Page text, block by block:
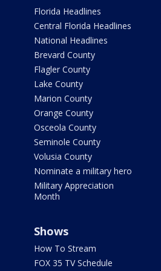
Florida Headlines
Central Florida Headlines
National Headlines
Brevard County
Flagler County
Lake County
Marion County
Orange County
Osceola County
Seminole County
Volusia County
Nominate a military hero
Military Appreciation
Month
Shows
How To Stream
FOX 35 TV Schedule